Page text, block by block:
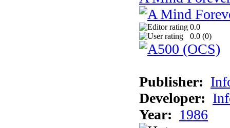
0.0
0.0 (0)
Publisher:
Developer:
Year: 1986